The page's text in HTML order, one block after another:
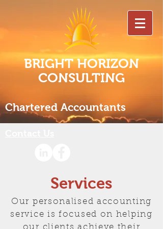
BRIGHT HORIZON
CONSULTING
Chartered Accountants
Services
Our personalised accounting
service is focused on helping
our clients achieve their